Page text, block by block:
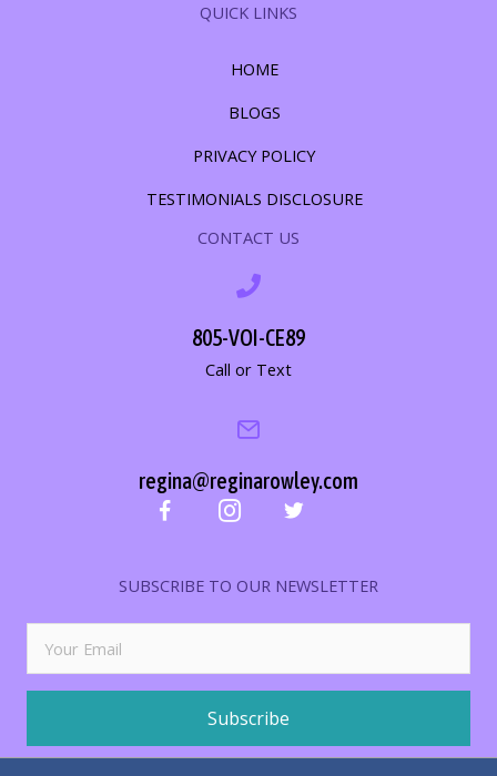
QUICK LINKS
HOME
BLOGS
PRIVACY POLICY
TESTIMONIALS DISCLOSURE
CONTACT US
805-VOI-CE89
Call or Text
regina@reginarowley.com
SUBSCRIBE TO OUR NEWSLETTER
Subscribe